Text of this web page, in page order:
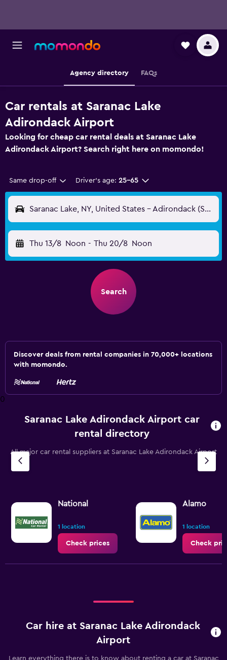
Agency directory FAQs
Car rentals at Saranac Lake
Adirondack Airport
Looking for cheap car rental deals at Saranac Lake
Adirondack Airport? Search right here on momondo!
Same drop-off Driver's age: 25-65
Saranac Lake, NY, United States - Adirondack (SLK)
Thu 13/8 Noon - Thu 20/8 Noon
Search
Discover deals from rental companies in 70,000+ locations
with momondo.
0
Saranac Lake Adirondack Airport car
rental directory
All major car rental suppliers at Saranac Lake Adirondack Airport
National
1 location
Check prices
Alamo
1 location
Check
Car hire at Saranac Lake Adirondack
Airport
Learn everything there is to know about renting a car at Saranac